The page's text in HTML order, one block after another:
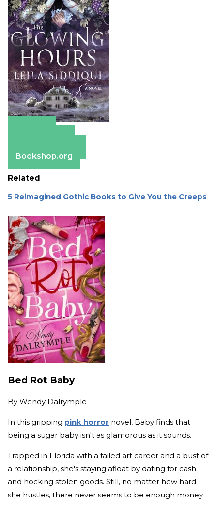
Bookshop.org
Related
5 Reimagined Gothic Books to Give You the Creeps
Bed Rot Baby
By Wendy Dalrymple
In this gripping pink horror novel, Baby finds that
being a sugar baby isn't as glamorous as it sounds.
Trapped in Florida with a failed art career and a bust of
a relationship, she's staying afloat by dating for cash
and hocking stolen goods. Still, no matter how hard
she hustles, there never seems to be enough money.